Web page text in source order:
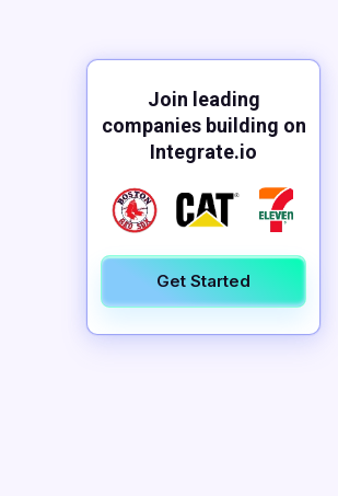
Join leading
companies building on
Integrate.io
Get Started